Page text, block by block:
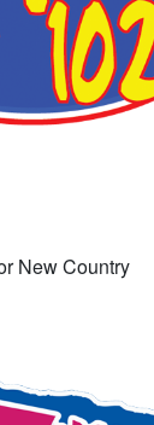
New Country